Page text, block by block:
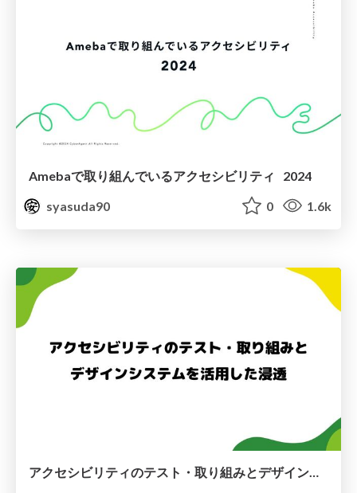
Amebaで取り組んでいるアクセシビリティ 2024
syasuda90
0 1.6k
アクセシビリティのテスト・取り組みとデザインシステムを活用した浸透